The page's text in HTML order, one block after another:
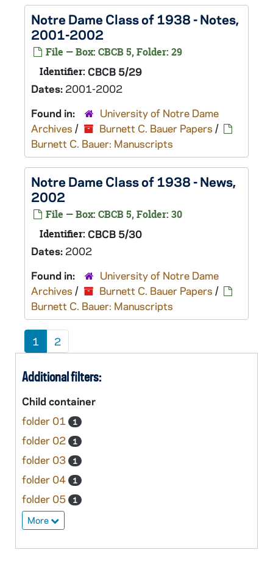
Notre Dame Class of 1938 - Notes,
2001-2002
File — Box: CBCB 5, Folder: 29
Identifier: CBCB 5/29
Dates: 2001-2002
Found in:
University of Notre Dame
Archives / Burnett C. Bauer Papers /
Burnett C. Bauer: Manuscripts
Notre Dame Class of 1938 - News,
2002
File — Box: CBCB 5, Folder: 30
Identifier: CBCB 5/30
Dates: 2002
Found in:
University of Notre Dame
Archives / Burnett C. Bauer Papers /
Burnett C. Bauer: Manuscripts
1 2
Additional filters:
Child container
folder 01
1
folder 02 1
folder 03 1
folder 04 1
folder 05 1
More